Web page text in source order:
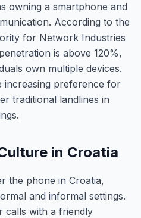
owning a smartphone and
According to the
for Network Industries
is above 120%,
own multiple devices.
increasing preference for
traditional landlines in
in Croatia
the phone in Croatia,
and informal settings.
calls with a friendly